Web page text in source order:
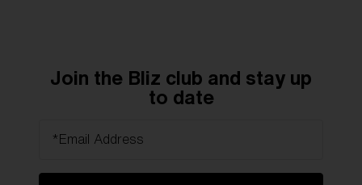
Join the Bliz club and stay up
to date
*Email Address